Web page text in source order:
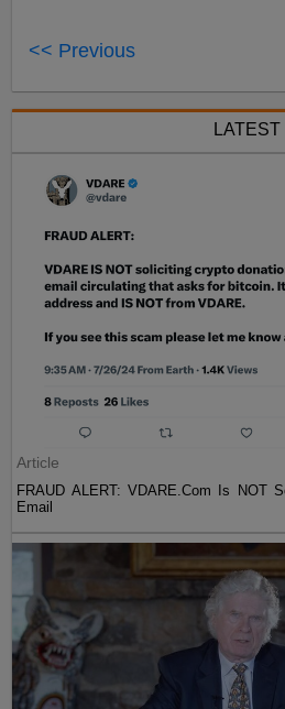
<< Previous
LATEST
Article
FRAUD ALERT: VDARE.Com Is NOT
Email